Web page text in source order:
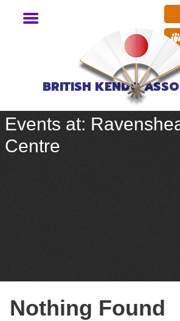
BRITISH KENDO
Events at:
Centre
Nothing Found